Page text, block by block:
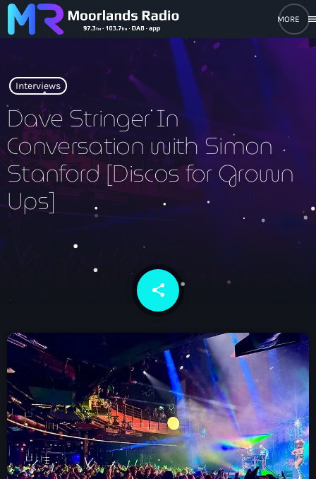
close
open_in_new POPUP PLAYER
play_arrow Moorlands Radio FM
play_arrow Moorlands Radio DAB
Shows
Team
Interviews
Theatre Reviews
Podcasts
News & Sport keyboard_arrow_down
Local News
Local Sport
What’s On Diary
Advertise
Contact Us
Other Info
keyboard_arrow_down
Interviews
Dave Stringer In
Conversation with Simon
Stanford [Discos for Grown
Ups]
share
email